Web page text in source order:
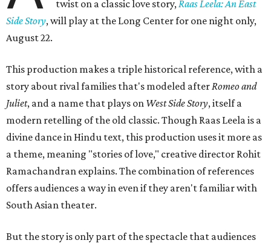
twist on a classic love story, Raas Leela: An East
Side Story, will play at the Long Center for one night only,
August 22.
This production makes a triple historical reference, with a
story about rival families that's modeled after Romeo and
Juliet, and a name that plays on West Side Story, itself a
modern retelling of the old classic. Though Raas Leela is a
divine dance in Hindu text, this production uses it more as
a theme, meaning "stories of love," creative director Rohit
Ramachandran explains. The combination of references
offers audiences a way in even if they aren't familiar with
South Asian theater.
But the story is only part of the spectacle that audiences